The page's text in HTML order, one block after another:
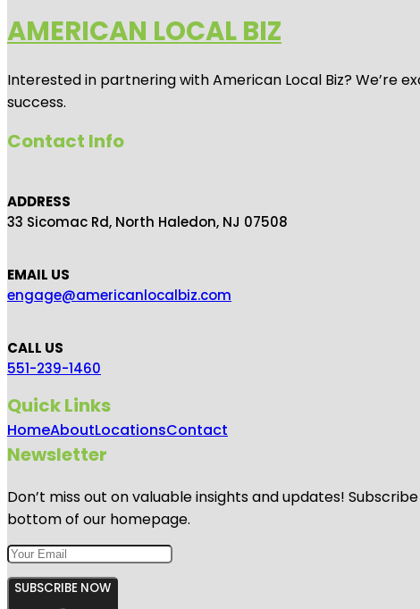
AMERICAN LOCAL BIZ
Interested in partnering with American Local Biz? We’re
success.
Contact Info
ADDRESS
33 Sicomac Rd, North Haledon, NJ 07508
EMAIL US
engage@americanlocalbiz.com
CALL US
551-239-1460
Quick Links
HomeAboutLocationsContact
Newsletter
Don’t miss out on valuable insights and updates!
bottom of our homepage.
SUBSCRIBE NOW